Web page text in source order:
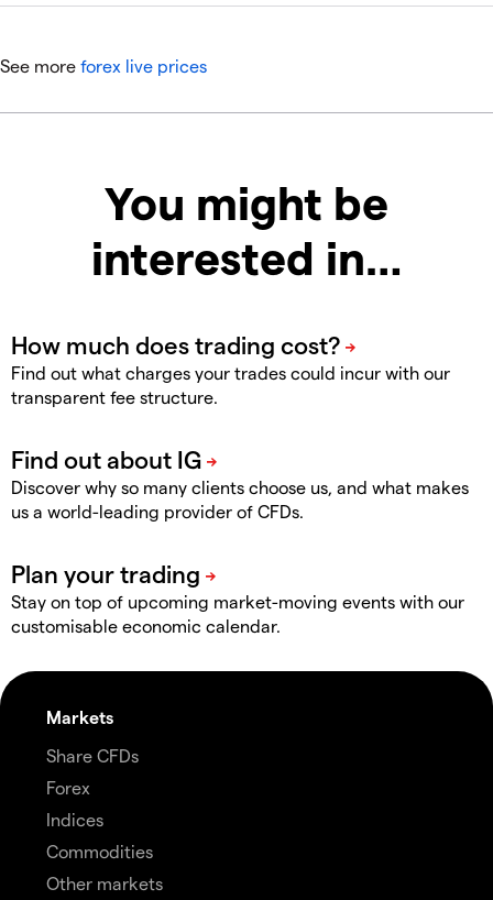
See more forex live prices
You might be
interested in…
Find out what charges your trades could incur with our
transparent fee structure.
Discover why so many clients choose us, and what makes
us a world-leading provider of CFDs.
Stay on top of upcoming market-moving events with our
customisable economic calendar.
Markets
Share CFDs
Forex
Indices
Commodities
Other markets